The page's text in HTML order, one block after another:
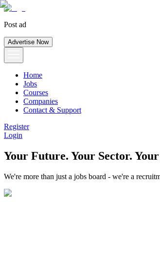
Post ad
Advertise Now
Home
Jobs
Courses
Companies
Contact & Support
Register
Login
Your Future. Your Sector.
We're more than just a jobs board - we're a